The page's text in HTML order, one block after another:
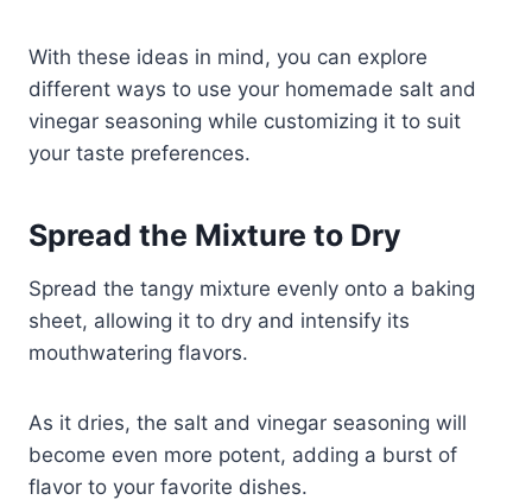
With these ideas in mind, you can explore
different ways to use your homemade salt and
vinegar seasoning while customizing it to suit
your taste preferences.
Spread the Mixture to Dry
Spread the tangy mixture evenly onto a baking
sheet, allowing it to dry and intensify its
mouthwatering flavors.
As it dries, the salt and vinegar seasoning will
become even more potent, adding a burst of
flavor to your favorite dishes.